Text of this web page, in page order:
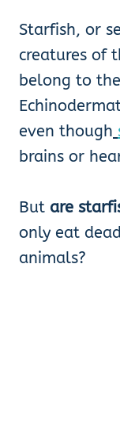
Starfish, or
creatures of
belong to the
even though
brains or
But are
only eat
animals?